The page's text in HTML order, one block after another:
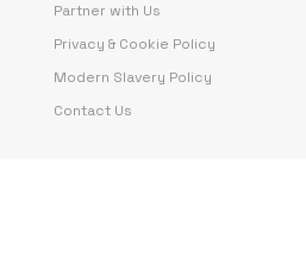
Partner with Us
Privacy & Cookie Policy
Modern Slavery Policy
Contact Us